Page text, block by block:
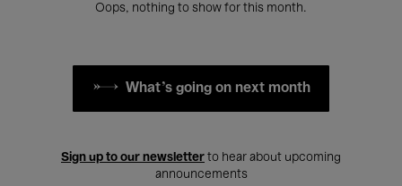
Oops, nothing to show for this month.
What's going on next month
Sign up to our newsletter to hear about upcoming
announcements